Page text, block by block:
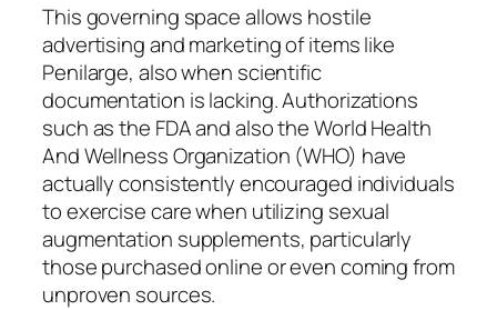
This governing space allows hostile
advertising and marketing of items like
Penilarge, also when scientific
documentation is lacking. Authorizations
such as the FDA and also the World Health
And Wellness Organization (WHO) have
actually consistently encouraged individuals
to exercise care when utilizing sexual
augmentation supplements, particularly
those purchased online or even coming from
unproven sources.